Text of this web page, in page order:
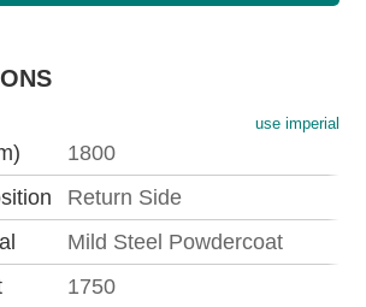
use imperial
1800
Return Side
Mild Steel Powdercoat
1750